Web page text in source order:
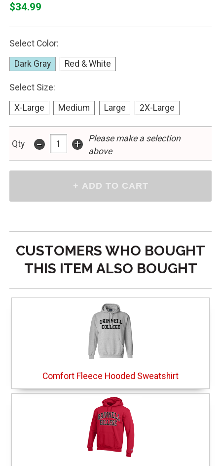
$34.99
Select Color:
Dark Gray Red & White
Select Size:
X-Large Medium Large 2X-Large
Qty - +
Please make a selection
above
CUSTOMERS WHO BOUGHT
THIS ITEM ALSO BOUGHT
Comfort Fleece Hooded Sweatshirt